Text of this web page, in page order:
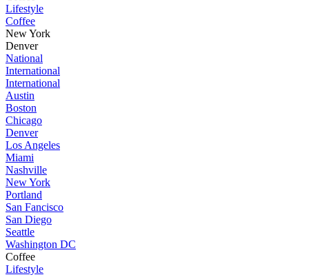
Lifestyle
Coffee
New York
Denver
National
International
International
Austin
Boston
Chicago
Denver
Los Angeles
Miami
Nashville
New York
Portland
San Fancisco
San Diego
Seattle
Washington DC
Coffee
Lifestyle